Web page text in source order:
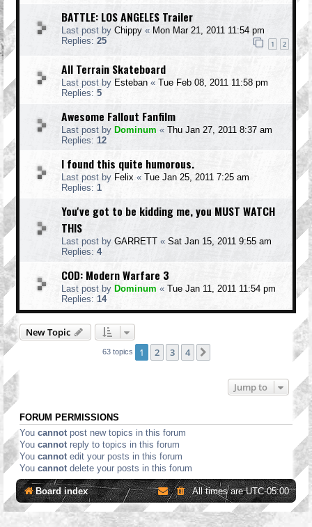
BATTLE: LOS ANGELES Trailer
Last post by Chippy « Mon Mar 21, 2011 11:54 pm
Replies: 25 1 2
All Terrain Skateboard
Last post by Esteban « Tue Feb 08, 2011 11:58 pm
Replies: 5
Awesome Fallout Fanfilm
Last post by Dominum « Thu Jan 27, 2011 8:37 am
Replies: 12
I found this quite humorous.
Last post by Felix « Tue Jan 25, 2011 7:25 am
Replies: 1
You've got to be kidding me, you MUST WATCH
THIS
Last post by GARRETT « Sat Jan 15, 2011 9:55 am
Replies: 4
COD: Modern Warfare 3
Last post by Dominum « Tue Jan 11, 2011 11:54 pm
Replies: 14
New Topic
63 topics 1 2 3 4
Jump to
FORUM PERMISSIONS
You cannot post new topics in this forum
You cannot reply to topics in this forum
You cannot edit your posts in this forum
You cannot delete your posts in this forum
Board index All times areUTC-05:00